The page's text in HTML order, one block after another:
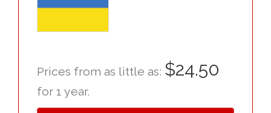
Prices from as little as: $24.50
for 1 year.